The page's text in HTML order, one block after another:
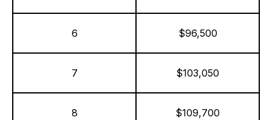
6 $96,500
7 $103,050
8 $109,700